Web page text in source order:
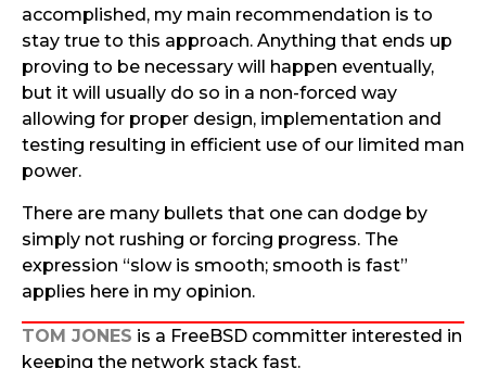
accomplished, my main recommendation is to
stay true to this approach. Anything that ends up
proving to be necessary will happen eventually,
but it will usually do so in a non-forced way
allowing for proper design, implementation and
testing resulting in efficient use of our limited man
power.
There are many bullets that one can dodge by
simply not rushing or forcing progress. The
expression “slow is smooth; smooth is fast”
applies here in my opinion.
TOM JONES is a FreeBSD committer interested in
keeping the network stack fast.